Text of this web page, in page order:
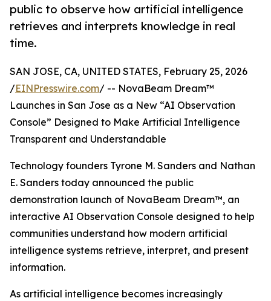
public to observe how artificial intelligence
retrieves and interprets knowledge in real
time.
SAN JOSE, CA, UNITED STATES, February 25, 2026
/EINPresswire.com/ -- NovaBeam Dream™
Launches in San Jose as a New “AI Observation
Console” Designed to Make Artificial Intelligence
Transparent and Understandable
Technology founders Tyrone M. Sanders and Nathan
E. Sanders today announced the public
demonstration launch of NovaBeam Dream™, an
interactive AI Observation Console designed to help
communities understand how modern artificial
intelligence systems retrieve, interpret, and present
information.
As artificial intelligence becomes increasingly